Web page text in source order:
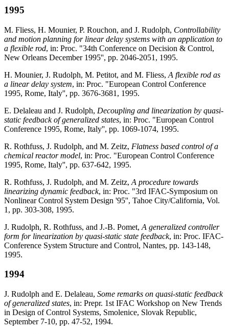
1995
M. Fliess, H. Mounier, P. Rouchon, and J. Rudolph, Controllability
and motion planning for linear delay systems with an application to
a flexible rod, in: Proc. "34th Conference on Decision & Control,
New Orleans December 1995'', pp. 2046-2051, 1995.
H. Mounier, J. Rudolph, M. Petitot, and M. Fliess, A flexible rod as
a linear delay system, in: Proc. "European Control Conference
1995, Rome, Italy'', pp. 3676-3681, 1995.
E. Delaleau and J. Rudolph, Decoupling and linearization by quasi-
static feedback of generalized states, in: Proc. "European Control
Conference 1995, Rome, Italy'', pp. 1069-1074, 1995.
R. Rothfuss, J. Rudolph, and M. Zeitz, Flatness based control of a
chemical reactor model, in: Proc. "European Control Conference
1995, Rome, Italy'', pp. 637-642, 1995.
R. Rothfuss, J. Rudolph, and M. Zeitz, A procedure towards
linearizing dynamic feedback, in: Proc. "3rd IFAC-Symposium on
Nonlinear Control System Design '95'', Tahoe City/California, Vol.
1, pp. 303-308, 1995.
J. Rudolph, R. Rothfuss, and J.-B. Pomet, A generalized controller
form for linearization by quasi-static state feedback, in: Proc. IFAC-
Conference System Structure and Control, Nantes, pp. 143-148,
1995.
1994
J. Rudolph and E. Delaleau, Some remarks on quasi-static feedback
of generalized states, in: Prepr. 1st IFAC Workshop on New Trends
in Design of Control Systems, Smolenice, Slovak Republic,
September 7-10, pp. 47-52, 1994.